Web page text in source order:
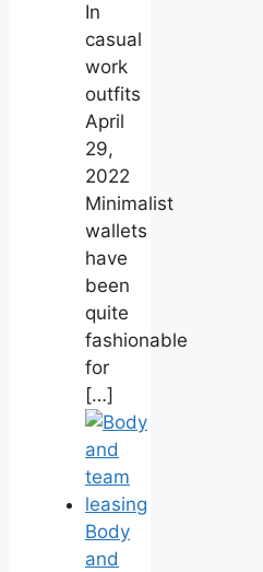
In
casual
work
outfits
April
29,
2022
Minimalist
wallets
have
been
quite
fashionable
for
[…]
Body
and